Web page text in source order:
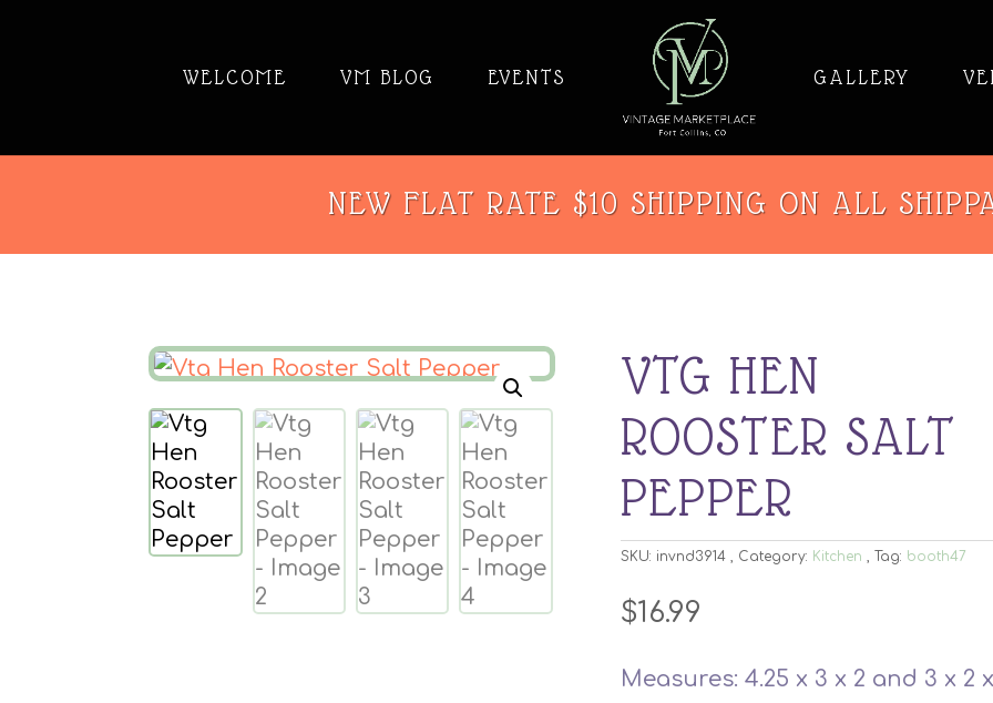
WELCOME VM BLOG EVENTS GALLERY
NEW FLAT RATE $10 SHIPPING ON ALL
VTG HEN
ROOSTER SALT
PEPPER
SKU: invnd3914 Category: Kitchen Tag: booth47
$16.99
Measures: 4.25 x 3 x 2 and 3 x 2